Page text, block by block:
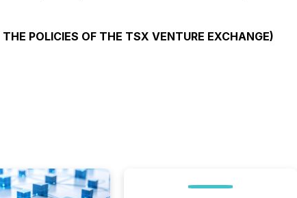
POLICIES OF THE TSX VENTURE EXCHANGE)